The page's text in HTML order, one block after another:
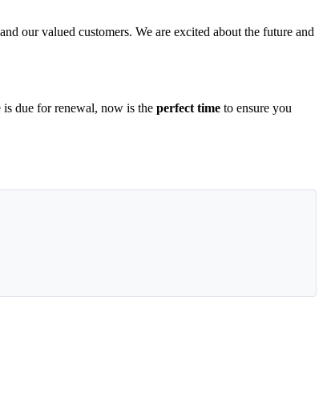
our valued customers. We are excited about the future and
due for renewal, now is the perfect time to ensure you